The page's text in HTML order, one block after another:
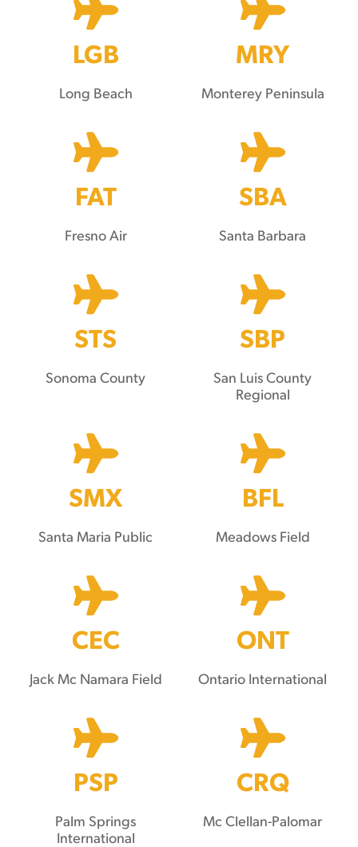
LGB
Long Beach
MRY
Monterey Peninsula
FAT
Fresno Air
SBA
Santa Barbara
STS
Sonoma County
SBP
San Luis County
Regional
SMX
Santa Maria Public
BFL
Meadows Field
CEC
Jack Mc Namara Field
ONT
Ontario International
PSP
Palm Springs
International
CRQ
Mc Clellan-Palomar